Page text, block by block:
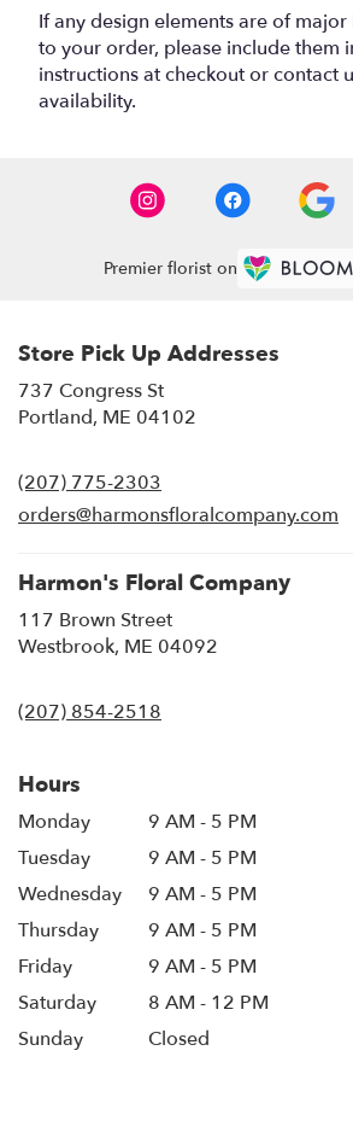
If any design elements are of
to your order, please include them
instructions at checkout or contact
availability.
Premier florist on
Store Pick Up Addresses
737 Congress St
Portland, ME 04102
new
window)
(207) 775-2303
orders@harmonsfloralcompany.com
Harmon's Floral Company
117 Brown Street
Westbrook, ME 04092
(207) 854-2518
Hours
Monday
9 AM - 5 PM
Tuesday
9 AM - 5 PM
Wednesday
9 AM - 5 PM
Thursday
9 AM - 5 PM
Friday
9 AM - 5 PM
Saturday
8 AM - 12 PM
Sunday
Closed